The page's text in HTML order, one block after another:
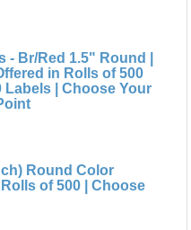
- Br/Red 1.5" Round |
in Rolls of 500
Labels | Choose Your
Round Color
of 500 | Choose